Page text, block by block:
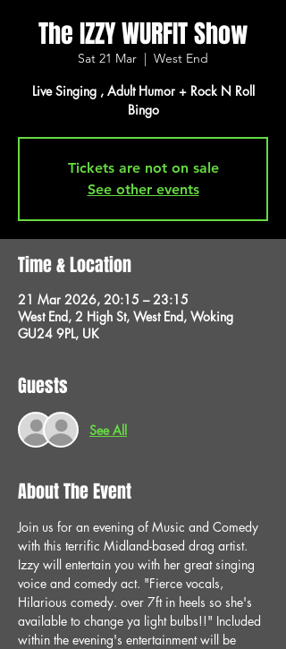
The IZZY WURFIT Show
Sat 21 Mar
  |
West End
Live Singing , Adult Humor + Rock N Roll
Bingo
Tickets are not on sale
See other events
Time & Location
21 Mar 2026, 20:15 – 23:15
West End, 2 High St, West End, Woking
GU24 9PL, UK
Guests
See All
About The Event
Join us for an evening of Music and Comedy
with this terrific Midland-based drag artist.
Izzy will entertain you with her great singing
voice and comedy act. "Fierce vocals,
Hilarious comedy. over 7ft in heels so she's
available to change ya light bulbs!!" Included
within the evening's entertainment will be